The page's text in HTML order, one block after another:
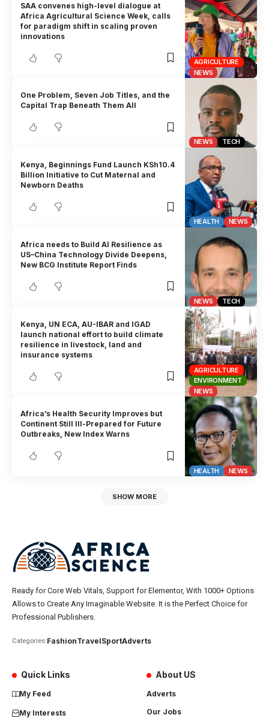
AGRICULTURE
NEWS
SAA convenes high-level dialogue at
Africa Agricultural Science Week, calls
for paradigm shift in scaling proven
innovations
NEWS TECH
One Problem, Seven Job Titles, and the
Capital Trap Beneath Them All
HEALTH NEWS
Kenya, Beginnings Fund Launch KSh10.4
Billion Initiative to Cut Maternal and
Newborn Deaths
NEWS TECH
Africa needs to Build AI Resilience as
US–China Technology Divide Deepens,
New BCG Institute Report Finds
AGRICULTURE
ENVIRONMENT
NEWS
Kenya, UN ECA, AU-IBAR and IGAD
launch national effort to build climate
resilience in livestock, land and
insurance systems
HEALTH NEWS
Africa’s Health Security Improves but
Continent Still Ill-Prepared for Future
Outbreaks, New Index Warns
SHOW MORE
Ready for Core Web Vitals, Support for Elementor, With 1000+ Options
Allows to Create Any Imaginable Website. It is the Perfect Choice for
Professional Publishers.
Categories:FashionTravelSportAdverts
Quick Links
My Feed
My Interests
About US
Adverts
Our Jobs